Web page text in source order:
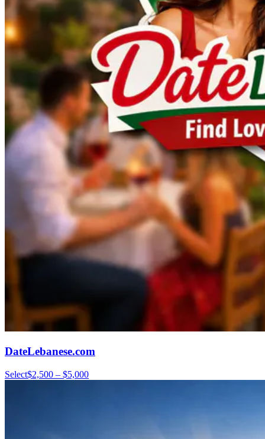
DateLebanese.com
Select$2,500 – $5,000